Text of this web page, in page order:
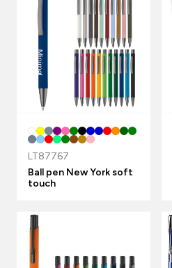
LT87767
Ball pen New York soft
touch